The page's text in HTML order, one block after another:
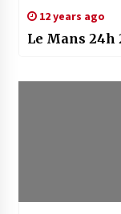
12 years ago
Le Mans 24h